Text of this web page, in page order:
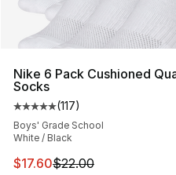
Nike 6 Pack Cushioned
Socks
Average customer rating
(117)
Boys' Grade School
White / Black
This item is on sale. Price
$17.60$22.00